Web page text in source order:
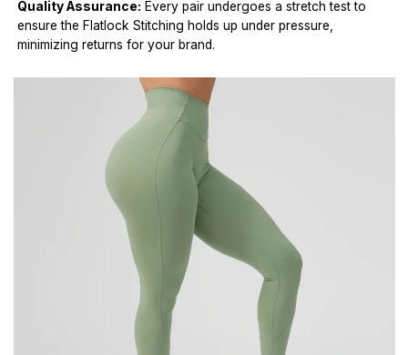
Quality Assurance: Every pair undergoes a stretch test to
ensure the Flatlock Stitching holds up under pressure,
minimizing returns for your brand.